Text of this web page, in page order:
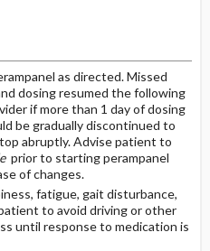
as directed. Missed
dosing resumed the following
if more than 1 day of dosing
be gradually discontinued to
abruptly. Advise patient to
prior to starting perampanel
of changes.
fatigue, gait disturbance,
to avoid driving or other
until response to medication is